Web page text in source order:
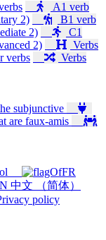
A1 verb
2)
B1 verb
2)
C1
2)
Verbs
verbs
Verbs
subjunctive
are faux-amis
中文 （简体）
policy